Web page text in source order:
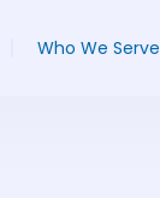
Who We Serve